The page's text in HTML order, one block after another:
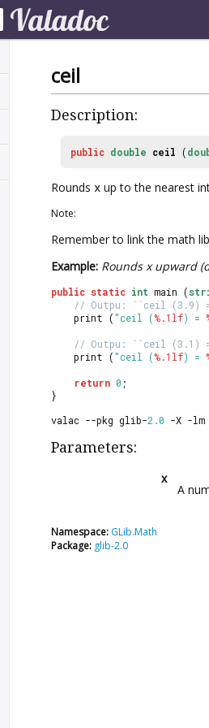
ceil
Description:
public double ceil (
Rounds x up to the nearest
Note:
Remember to link the math
Example: Rounds x upward
public static int main (
// Outpu: ``ceil (3.9)
	print (
"ceil (%.1lf) =
// Outpu: ``ceil (3.1)
	print (
"ceil (%.1lf) =
return 0 ;
}
valac --pkg glib-2.0 -X -lm
Parameters:
x
A
Namespace: GLib.Math
Package: glib-2.0